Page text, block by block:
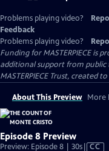
Problems playing video?
Feedback
Problems playing video?
Funding for MASTERPIECE is
additional support from
MASTERPIECE Trust, created
About This Preview More
Episode 8 Preview
Preview: Episode 8 | 30sVideo
CC